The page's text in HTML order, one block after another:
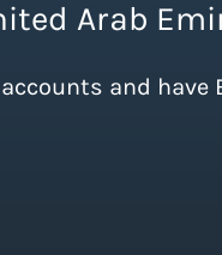
Arab
and have